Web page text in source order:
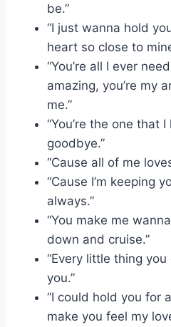
be.”
“I just wanna hold
heart so close to
“You’re all I ever
amazing, you’re my
me.”
“You’re the one that
goodbye.”
“Cause all of me
“Cause I’m keeping
always.”
“You make me
down and cruise.”
“Every little thing you
you.”
“I could hold you for
make you feel my